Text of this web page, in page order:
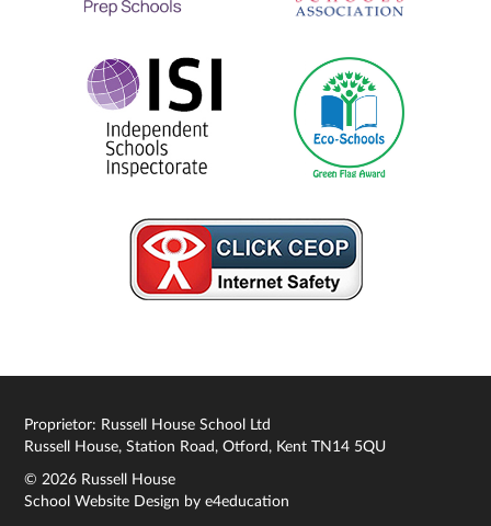
Proprietor: Russell House School Ltd
Russell House, Station Road, Otford, Kent TN14 5QU
© 2026 Russell House
School Website Design bye4education